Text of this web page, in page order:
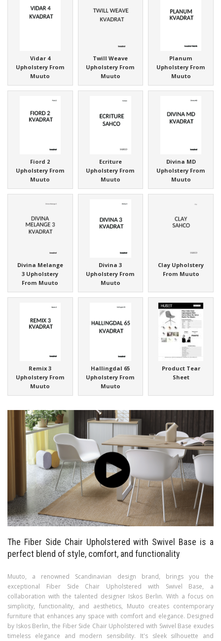
Vidar 4
Upholstery From
Muuto
Twill Weave
Upholstery From
Muuto
Planum
Upholstery From
Muuto
Fiord 2
Upholstery From
Muuto
Ecriture
Upholstery From
Muuto
Divina MD
Upholstery From
Muuto
Divina Melange
3 Upholstery
From Muuto
Divina 3
Upholstery From
Muuto
Clay Upholstery
From Muuto
Remix 3
Upholstery From
Muuto
Hallingdal 65
Upholstery From
Muuto
Product Tear
Sheet
The Fiber Side Chair Upholstered with Swivel Base is a
perfect blend of style, comfort, and functionality
Muuto, a renowned Scandinavian design brand, brings you the
exceptional Fiber Side Chair Upholstered with Swivel Base, a
collaboration with the talented designer Iskos Berlin. With a focus on
simplicity, functionality, and aesthetics, Muuto creates contemporary
furniture that enhances any space with comfort and elegance. Designed
by Iskos Berlin, the Fiber Side Chair Upholstered with Swivel Base exudes
timeless elegance and modern sensibility. It's sleek silhouette and